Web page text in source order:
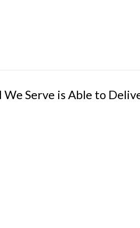
We Serve is Able to